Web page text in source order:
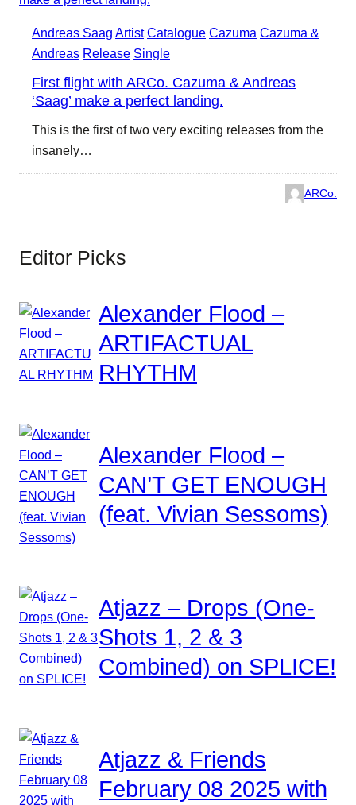
Andreas Saag Artist Catalogue Cazuma Cazuma &
Andreas Release Single
First flight with ARCo. Cazuma & Andreas
‘Saag’ make a perfect landing.
This is the first of two very exciting releases from the
insanely…
ARCo.
Editor Picks
Alexander Flood –
ARTIFACTUAL
RHYTHM
Alexander Flood –
CAN’T GET ENOUGH
(feat. Vivian Sessoms)
Atjazz – Drops (One-
Shots 1, 2 & 3
Combined) on SPLICE!
Atjazz & Friends
February 08 2025 with